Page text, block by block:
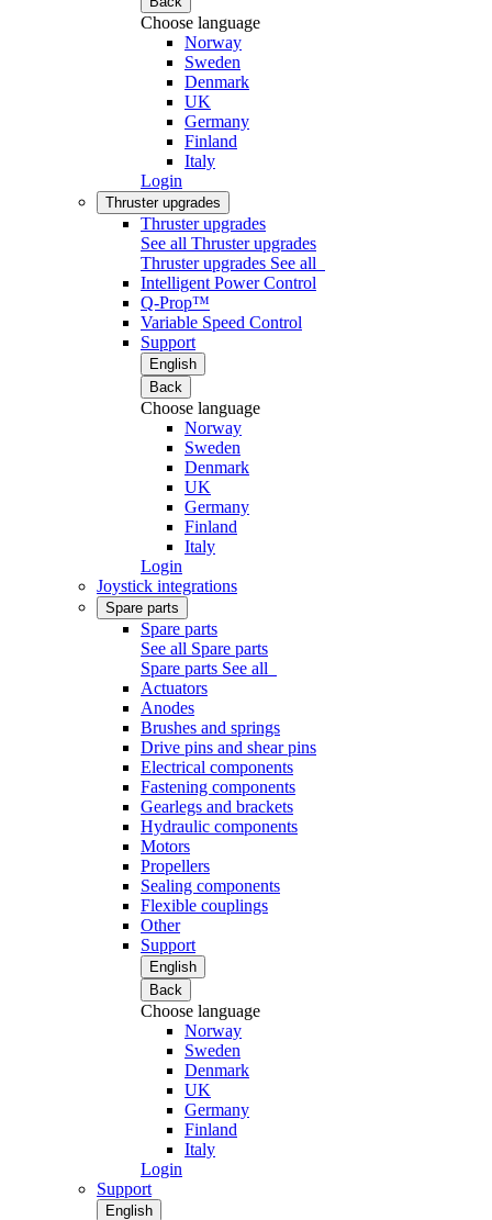
Choose language
Norway
Sweden
Denmark
UK
Germany
Finland
Italy
Login
Thruster upgrades
Thruster upgrades
See all Thruster upgrades
Thruster upgrades See all
Intelligent Power Control
Q-Prop™
Variable Speed Control
Support
English
Back
Choose language
Norway
Sweden
Denmark
UK
Germany
Finland
Italy
Login
Joystick integrations
Spare parts
Spare parts
See all Spare parts
Spare parts See all
Actuators
Anodes
Brushes and springs
Drive pins and shear pins
Electrical components
Fastening components
Gearlegs and brackets
Hydraulic components
Motors
Propellers
Sealing components
Flexible couplings
Other
Support
English
Back
Choose language
Norway
Sweden
Denmark
UK
Germany
Finland
Italy
Login
Support
English